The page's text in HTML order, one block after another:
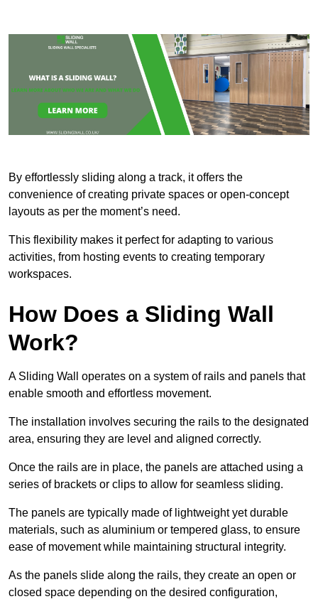
By effortlessly sliding along a track, it offers the
convenience of creating private spaces or open-concept
layouts as per the moment’s need.
This flexibility makes it perfect for adapting to various
activities, from hosting events to creating temporary
workspaces.
How Does a Sliding Wall
Work?
A Sliding Wall operates on a system of rails and panels that
enable smooth and effortless movement.
The installation involves securing the rails to the designated
area, ensuring they are level and aligned correctly.
Once the rails are in place, the panels are attached using a
series of brackets or clips to allow for seamless sliding.
The panels are typically made of lightweight yet durable
materials, such as aluminium or tempered glass, to ensure
ease of movement while maintaining structural integrity.
As the panels slide along the rails, they create an open or
closed space depending on the desired configuration,